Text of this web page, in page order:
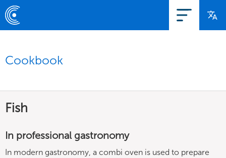
Cookbook
Fish
In professional gastronomy
In modern gastronomy, a combi oven is used to prepare